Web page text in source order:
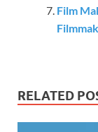
Film
RELATED